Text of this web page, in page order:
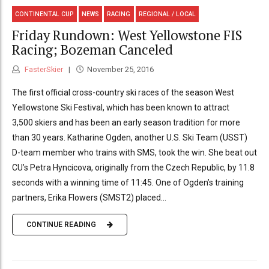
CONTINENTAL CUP NEWS RACING REGIONAL / LOCAL
Friday Rundown: West Yellowstone FIS
Racing; Bozeman Canceled
FasterSkier November 25, 2016
The first official cross-country ski races of the season West
Yellowstone Ski Festival, which has been known to attract
3,500 skiers and has been an early season tradition for more
than 30 years. Katharine Ogden, another U.S. Ski Team (USST)
D-team member who trains with SMS, took the win. She beat out
CU’s Petra Hyncicova, originally from the Czech Republic, by 11.8
seconds with a winning time of 11:45. One of Ogden’s training
partners, Erika Flowers (SMST2) placed...
CONTINUE READING